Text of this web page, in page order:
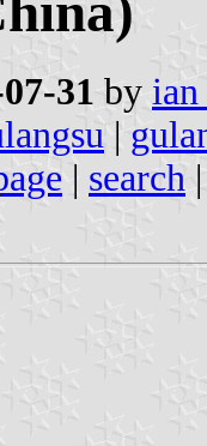
31 by
|
| search